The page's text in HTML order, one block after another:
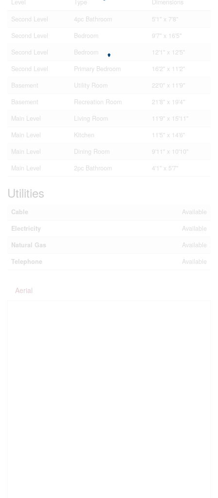
Level Type
Dimensions
Second Level
4pc Bathroom
5'1'' x 7'8''
Second Level
Bedroom
9'7'' x 16'5''
Second Level
Bedroom
12'1'' x 12'5''
Second Level
Primary Bedroom
16'2'' x 11'2''
Basement
Utility Room
22'0'' x 11'9''
Basement
Recreation Room
21'8'' x 19'4''
Main Level
Living Room
11'9'' x 15'11''
Main Level
Kitchen
11'5'' x 14'6''
Main Level
Dining Room
9'11'' x 10'10''
Main Level
2pc Bathroom 4'1'' x 5'7''
Utilities
Cable
Available
Electricity
Available
Natural Gas
Available
Telephone
Available
Aerial